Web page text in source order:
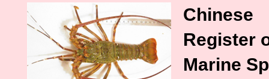
Chinese
Register
Marine